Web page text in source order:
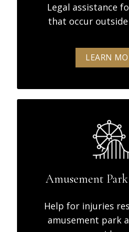
Legal assistance
that occur outside
LEARN
Amusement
Help for injuries
amusement park